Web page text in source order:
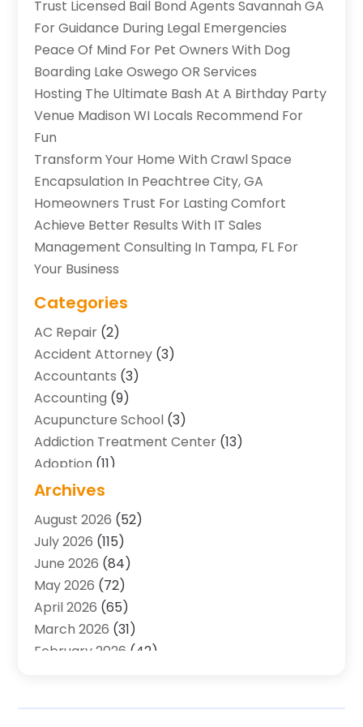
Trust Licensed Bail Bond Agents Savannah GA
For Guidance During Legal Emergencies
Peace Of Mind For Pet Owners With Dog
Boarding Lake Oswego OR Services
Hosting The Ultimate Bash At A Birthday Party
Venue Madison WI Locals Recommend For
Fun
Transform Your Home With Crawl Space
Encapsulation In Peachtree City, GA
Homeowners Trust For Lasting Comfort
Achieve Better Results With IT Sales
Management Consulting In Tampa, FL For
Your Business
Categories
AC Repair (2)
Accident Attorney (3)
Accountants (3)
Accounting (9)
Acupuncture School (3)
Addiction Treatment Center (13)
Adoption (11)
Advertising & Marketing Agency
Agriculture And Forestry
Air Conditioning
Air Conditioning Contractor
Air Conditioning Contractors & Systems
Air Quality Control System
Alarm Systems(1)
Animal(25)
Archives
August 2026 (52)
July 2026 (115)
June 2026 (84)
May 2026 (72)
April 2026 (65)
March 2026 (31)
February 2026 (42)